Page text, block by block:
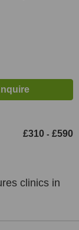
£310 - £590
clinics in